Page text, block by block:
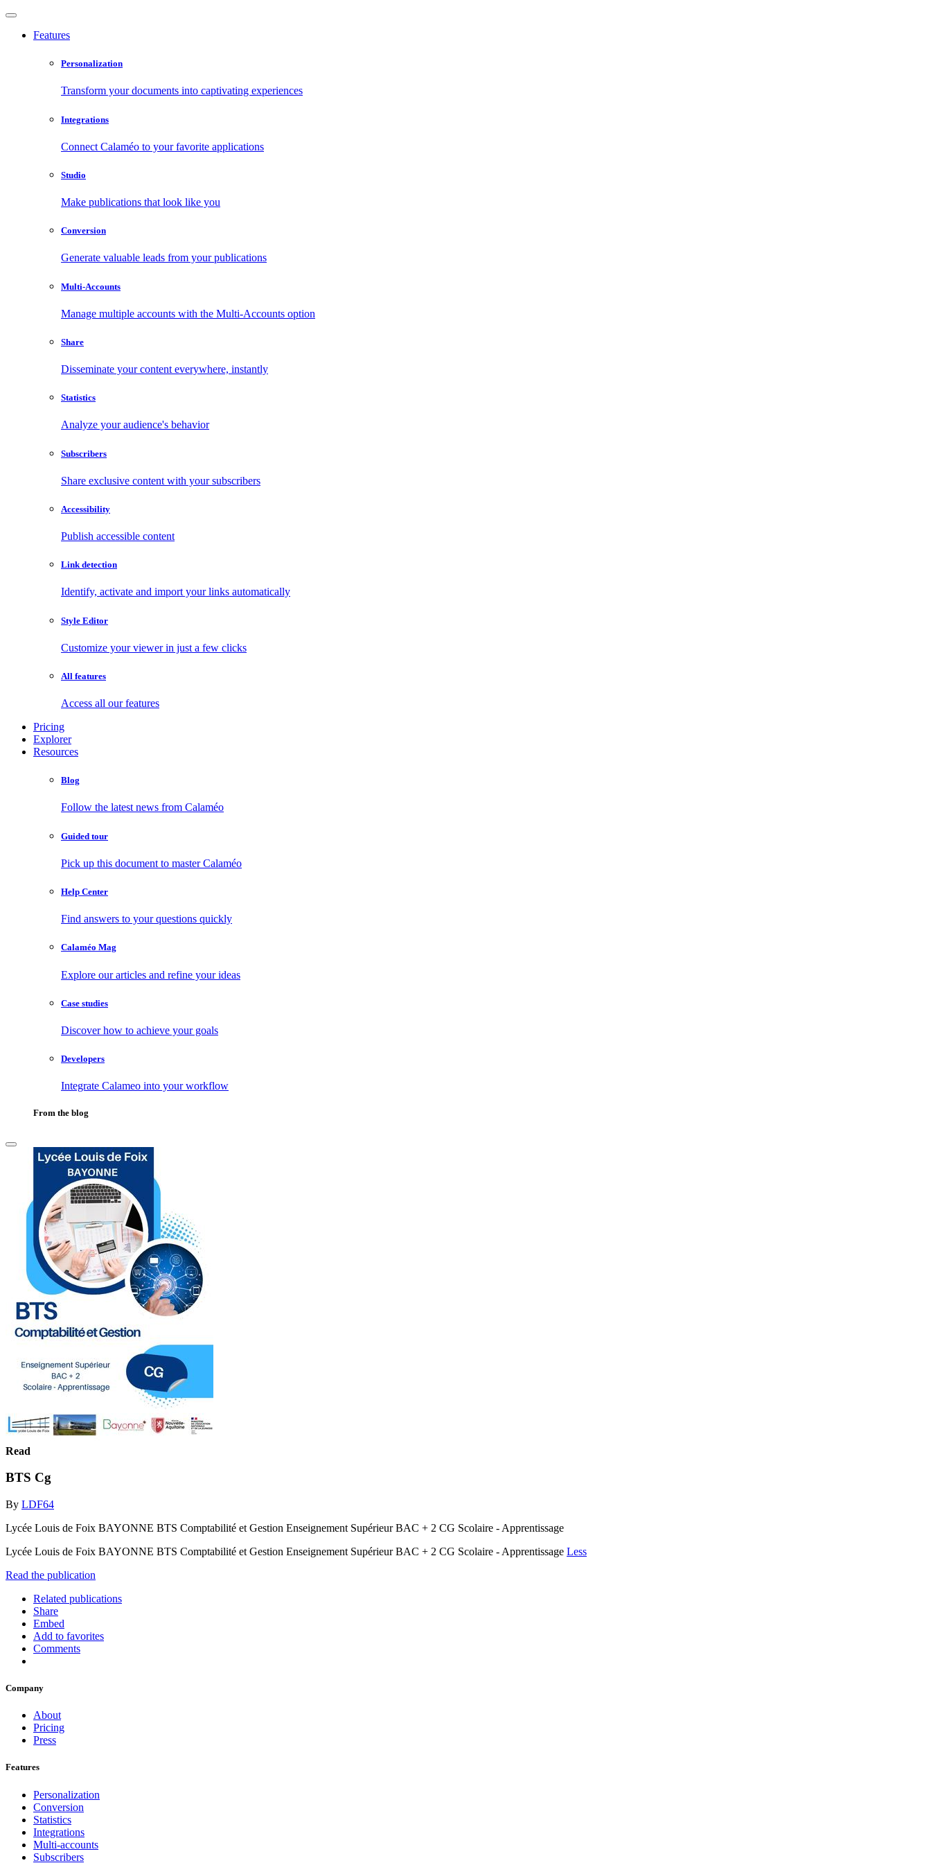
Features
Personalization
Transform your documents into captivating experiences
Integrations
Connect Calaméo to your favorite applications
Studio
Make publications that look like you
Conversion
Generate valuable leads from your publications
Multi-Accounts
Manage multiple accounts with the Multi-Accounts option
Share
Disseminate your content everywhere, instantly
Statistics
Analyze your audience's behavior
Subscribers
Share exclusive content with your subscribers
Accessibility
Publish accessible content
Link detection
Identify, activate and import your links automatically
Style Editor
Customize your viewer in just a few clicks
All features
Access all our features
Pricing
Explorer
Resources
Blog
Follow the latest news from Calaméo
Guided tour
Pick up this document to master Calaméo
Help Center
Find answers to your questions quickly
Calaméo Mag
Explore our articles and refine your ideas
Case studies
Discover how to achieve your goals
Developers
Integrate Calameo into your workflow
From the blog
Read
BTS Cg
By LDF64
Lycée Louis de Foix BAYONNE BTS Comptabilité et Gestion Enseignement Supérieur BAC + 2 CG Scolaire - Apprentissage
Lycée Louis de Foix BAYONNE BTS Comptabilité et Gestion Enseignement Supérieur BAC + 2 CG Scolaire - Apprentissage Less
Read the publication
Related publications
Share
Embed
Add to favorites
Comments
Company
About
Pricing
Press
Features
Personalization
Conversion
Statistics
Integrations
Multi-accounts
Subscribers